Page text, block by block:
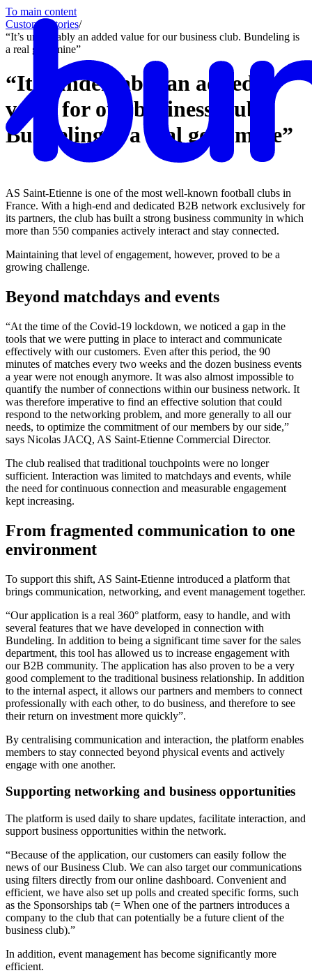
To main content
Customer stories/
“It’s undeniably an added value for our business club. Bundeling is
a real gold mine”
“It’s undeniably an added
value for our business club,
Bundeling is a real gold mine”
AS Saint-Etienne is one of the most well-known football clubs in
France. With a high-end and dedicated B2B network exclusively for
its partners, the club has built a strong business community in which
more than 550 companies actively interact and stay connected.
Maintaining that level of engagement, however, proved to be a
growing challenge.
Beyond matchdays and events
“At the time of the Covid-19 lockdown, we noticed a gap in the
tools that we were putting in place to interact and communicate
effectively with our customers. Even after this period, the 90
minutes of matches every two weeks and the dozen business events
a year were not enough anymore. It was also almost impossible to
quantify the number of connections within our business network. It
was therefore imperative to find an effective solution that could
respond to the networking problem, and more generally to all our
needs, to optimize the commitment of our members by our side,”
says Nicolas JACQ, AS Saint-Etienne Commercial Director.
The club realised that traditional touchpoints were no longer
sufficient. Interaction was limited to matchdays and events, while
the need for continuous connection and measurable engagement
kept increasing.
From fragmented communication to one
environment
To support this shift, AS Saint-Etienne introduced a platform that
brings communication, networking, and event management together.
“Our application is a real 360° platform, easy to handle, and with
several features that we have developed in connection with
Bundeling. In addition to being a significant time saver for the sales
department, this tool has allowed us to increase engagement with
our B2B community. The application has also proven to be a very
good complement to the traditional business relationship. In addition
to the internal aspect, it allows our partners and members to connect
professionally with each other, to do business, and therefore to see
their return on investment more quickly”.
By centralising communication and interaction, the platform enables
members to stay connected beyond physical events and actively
engage with one another.
Supporting networking and business opportunities
The platform is used daily to share updates, facilitate interaction, and
support business opportunities within the network.
“Because of the application, our customers can easily follow the
news of our Business Club. We can also target our communications
using filters directly from our online dashboard. Convenient and
efficient, we have also set up polls and created specific forms, such
as the Sponsorships tab (= When one of the partners introduces a
company to the club that can potentially be a future client of the
business club).”
In addition, event management has become significantly more
efficient.